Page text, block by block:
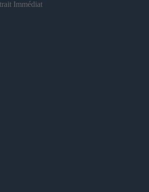
Immédiat